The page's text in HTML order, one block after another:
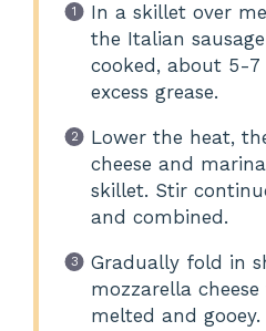
In a skillet over
the Italian
cooked, about 5-7
excess grease.
Lower the heat,
cheese and
skillet. Stir
and combined.
Gradually fold in
mozzarella
melted and gooey.